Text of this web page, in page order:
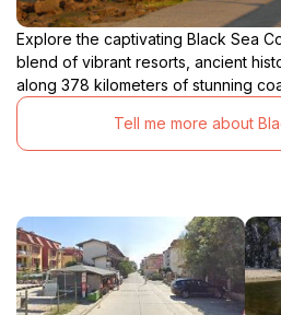
Explore the captivating Black Sea
blend of vibrant resorts, ancient
along 378 kilometers of stunning
Tell me more about